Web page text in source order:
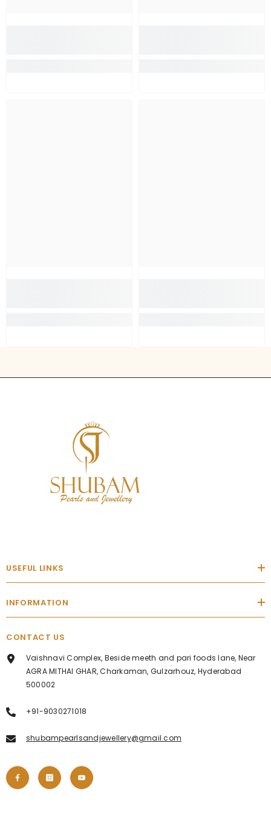
USEFUL LINKS
INFORMATION
CONTACT US
Vaishnavi Complex, Beside meeth and pari foods lane, Near
AGRA MITHAI GHAR, Charkaman, Gulzarhouz, Hyderabad
500002
+91-9030271018
shubampearlsandjewellery@gmail.com